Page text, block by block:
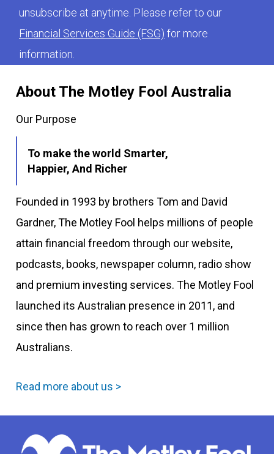
About The Motley Fool Australia
Our Purpose
To make the world Smarter,
Happier, And Richer
Founded in 1993 by brothers Tom and David
Gardner, The Motley Fool helps millions of people
attain financial freedom through our website,
podcasts, books, newspaper column, radio show
and premium investing services. The Motley Fool
launched its Australian presence in 2011, and
since then has grown to reach over 1 million
Australians.
Read more about us >
unsubscribe at anytime. Please refer to our
Financial Services Guide (FSG) for more
information.